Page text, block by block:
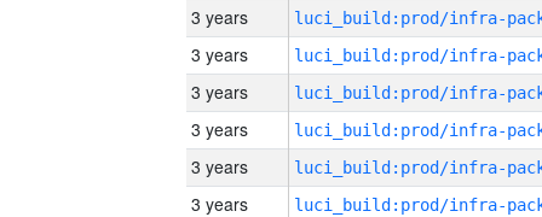
3 years
3 years
3 years
3 years
3 years
3 years